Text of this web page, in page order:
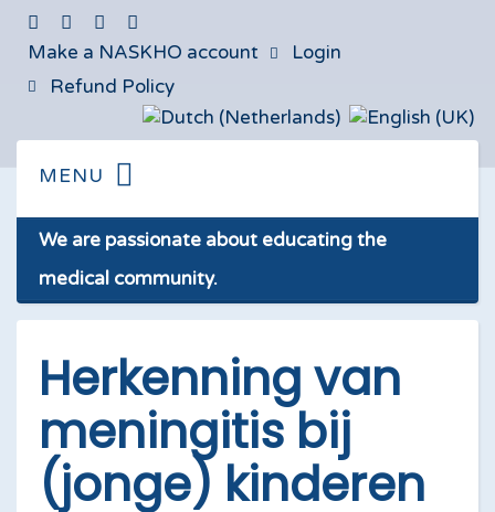
Make a NASKHO account
Login
Refund Policy
We are passionate about educating the
medical community.
Herkenning van
meningitis bij
(jonge) kinderen